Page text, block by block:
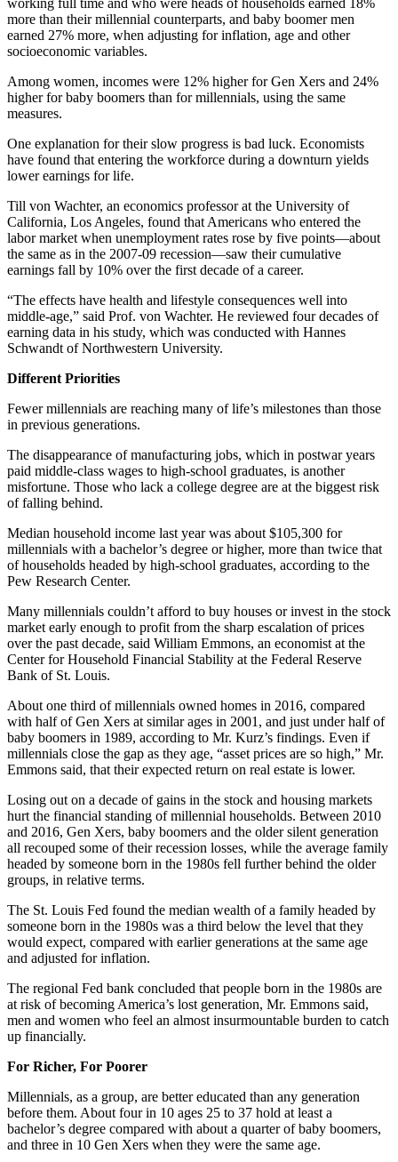
more than their millennial counterparts, and baby boomer men
earned 27% more, when adjusting for inflation, age and other
socioeconomic variables.
Among women, incomes were 12% higher for Gen Xers and 24%
higher for baby boomers than for millennials, using the same
measures.
One explanation for their slow progress is bad luck. Economists
have found that entering the workforce during a downturn yields
lower earnings for life.
Till von Wachter, an economics professor at the University of
California, Los Angeles, found that Americans who entered the
labor market when unemployment rates rose by five points—about
the same as in the 2007-09 recession—saw their cumulative
earnings fall by 10% over the first decade of a career.
“The effects have health and lifestyle consequences well into
middle-age,” said Prof. von Wachter. He reviewed four decades of
earning data in his study, which was conducted with Hannes
Schwandt of Northwestern University.
Different Priorities
Fewer millennials are reaching many of life’s milestones than those
in previous generations.
The disappearance of manufacturing jobs, which in postwar years
paid middle-class wages to high-school graduates, is another
misfortune. Those who lack a college degree are at the biggest risk
of falling behind.
Median household income last year was about $105,300 for
millennials with a bachelor’s degree or higher, more than twice that
of households headed by high-school graduates, according to the
Pew Research Center.
Many millennials couldn’t afford to buy houses or invest in the stock
market early enough to profit from the sharp escalation of prices
over the past decade, said William Emmons, an economist at the
Center for Household Financial Stability at the Federal Reserve
Bank of St. Louis.
About one third of millennials owned homes in 2016, compared
with half of Gen Xers at similar ages in 2001, and just under half of
baby boomers in 1989, according to Mr. Kurz’s findings. Even if
millennials close the gap as they age, “asset prices are so high,” Mr.
Emmons said, that their expected return on real estate is lower.
Losing out on a decade of gains in the stock and housing markets
hurt the financial standing of millennial households. Between 2010
and 2016, Gen Xers, baby boomers and the older silent generation
all recouped some of their recession losses, while the average family
headed by someone born in the 1980s fell further behind the older
groups, in relative terms.
The St. Louis Fed found the median wealth of a family headed by
someone born in the 1980s was a third below the level that they
would expect, compared with earlier generations at the same age
and adjusted for inflation.
The regional Fed bank concluded that people born in the 1980s are
at risk of becoming America’s lost generation, Mr. Emmons said,
men and women who feel an almost insurmountable burden to catch
up financially.
For Richer, For Poorer
Millennials, as a group, are better educated than any generation
before them. About four in 10 ages 25 to 37 hold at least a
bachelor’s degree compared with about a quarter of baby boomers,
and three in 10 Gen Xers when they were the same age.